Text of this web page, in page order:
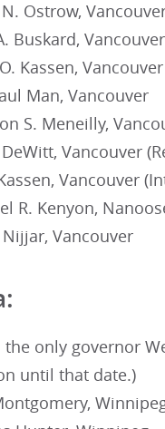
Ostrow,
Buskard, Vancouver
Kassen, Vancouver
Man, Vancouver
S. Meneilly,
Vancouver
Vancouver
R. Kenyon,
Vancouver
the only governor
until that date.)